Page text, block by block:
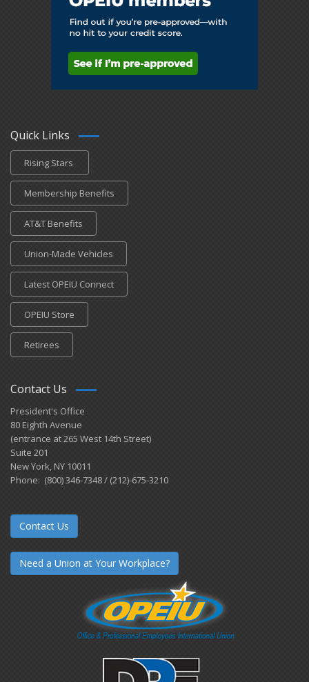
Quick Links
Rising Stars
Membership Benefits
AT&T Benefits
Union-Made Vehicles
Latest OPEIU Connect
OPEIU Store
Retirees
Contact Us
President's Office
80 Eighth Avenue
(entrance at 265 West 14th Street)
Suite 201
New York, NY 10011
Phone: (800) 346-7348 / (212)-675-3210
Contact Us
Need a Union at Your Workplace?